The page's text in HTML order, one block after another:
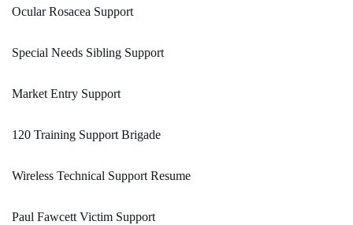
Ocular Rosacea Support
Special Needs Sibling Support
Market Entry Support
120 Training Support Brigade
Wireless Technical Support Resume
Paul Fawcett Victim Support